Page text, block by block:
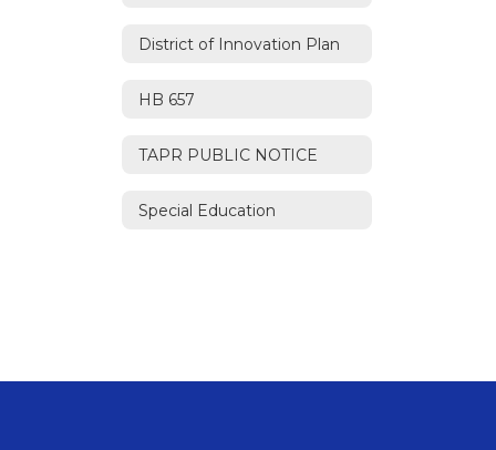
District of Innovation Plan
HB 657
TAPR PUBLIC NOTICE
Special Education